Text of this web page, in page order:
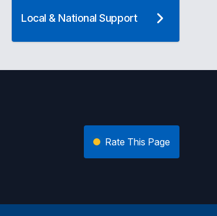
Local & National Support
Rate This Page